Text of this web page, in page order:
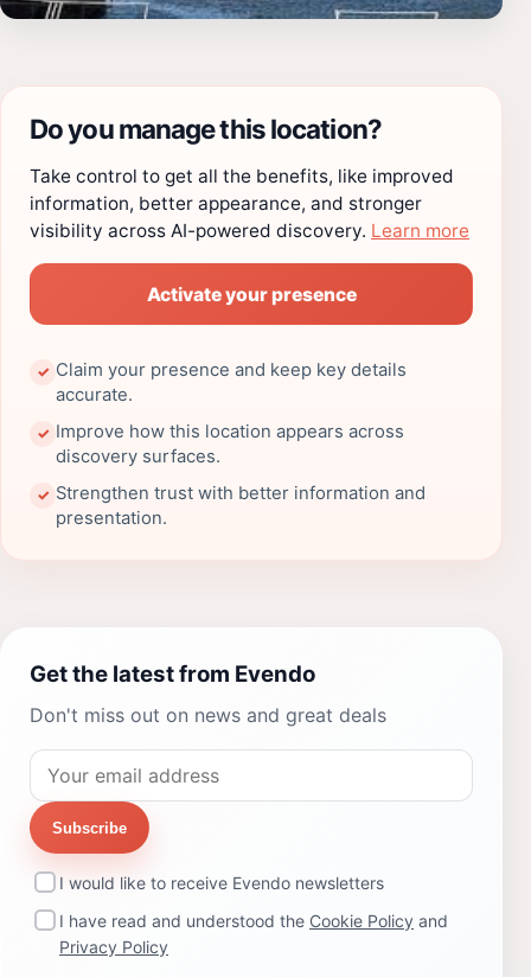
Do you manage this location?
Take control to get all the benefits, like improved
information, better appearance, and stronger
visibility across AI-powered discovery. Learn more
Activate your presence
✓ Claim your presence and keep key details
accurate.
✓ Improve how this location appears across
discovery surfaces.
✓ Strengthen trust with better information and
presentation.
Get the latest from Evendo
Don't miss out on news and great deals
Subscribe
I would like to receive Evendo newsletters
I have read and understood the Cookie Policy and
Privacy Policy